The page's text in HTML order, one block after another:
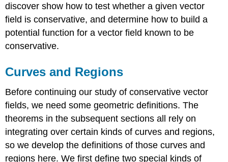
(\PageIndex{1}\)
DEFINITION:
connected
regions
Exercise
(\PageIndex{2}\)
Theorem
for
Integrals
Example
\
(\PageIndex{2}\):
discover show how to test whether a given vector
field is conservative, and determine how to build a
potential function for a vector field known to be
conservative.
Curves and Regions
Before continuing our study of conservative vector
fields, we need some geometric definitions. The
theorems in the subsequent sections all rely on
integrating over certain kinds of curves and regions,
so we develop the definitions of those curves and
regions here. We first define two special kinds of